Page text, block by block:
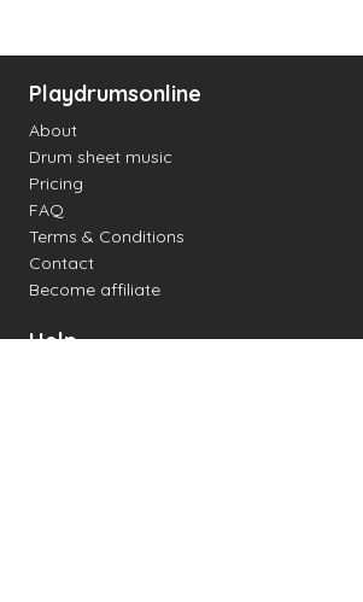
Playdrumsonline
About
Drum sheet music
Pricing
FAQ
Terms & Conditions
Contact
Become affiliate
Help